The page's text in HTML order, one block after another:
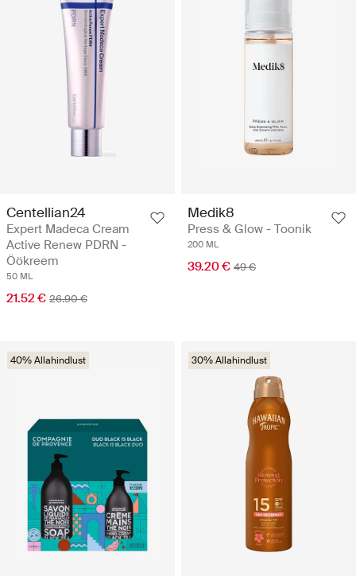
Centellian24
Expert Madeca Cream
Active Renew PDRN -
Öökreem
50 ML
21.52 € 26.90 €
Medik8
Press & Glow - Toonik
200 ML
39.20 € 49 €
40% Allahindlust 30% Allahindlust